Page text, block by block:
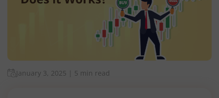
January 3, 2025 5 min read